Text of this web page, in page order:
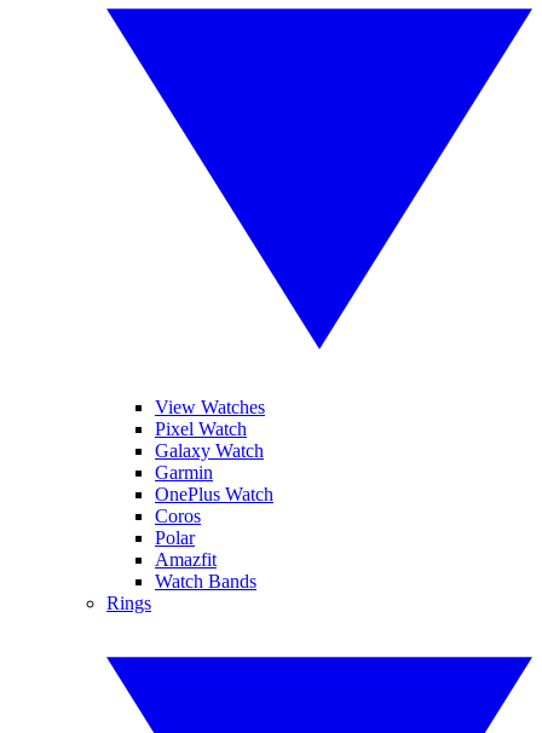
View Watches
Pixel Watch
Galaxy Watch
Garmin
OnePlus Watch
Coros
Polar
Amazfit
Watch Bands
Rings